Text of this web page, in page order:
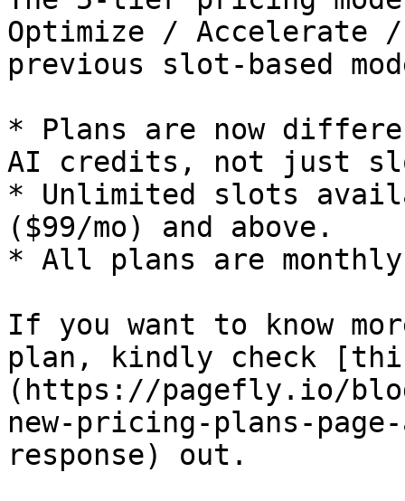
Optimize / Accelerate
previous slot-based
* Plans are now
AI credits, not just
* Unlimited slots
($99/mo) and above.
* All plans are
If you want to know
plan, kindly check
(https://pagefly.io/
new-pricing-plans-
response) out.